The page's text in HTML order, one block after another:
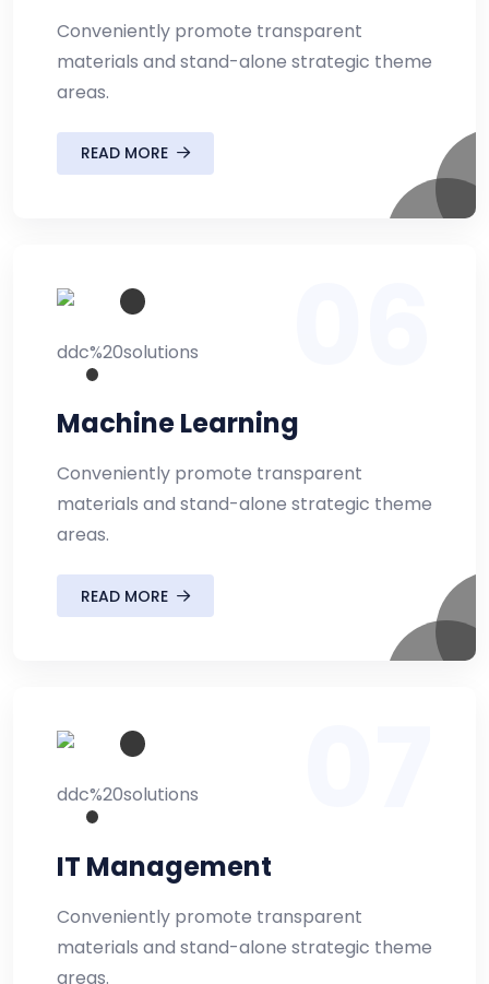
Conveniently promote transparent
materials and stand-alone strategic theme
areas.
READ MORE
Machine Learning
Conveniently promote transparent
materials and stand-alone strategic theme
areas.
READ MORE
IT Management
Conveniently promote transparent
materials and stand-alone strategic theme
areas.